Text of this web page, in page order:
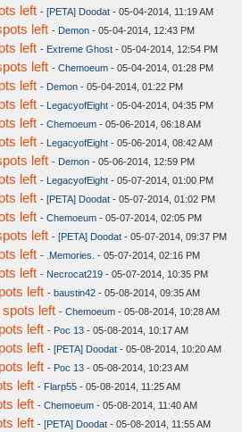
left - [PETA] Doodat - 05-04-2014, 11:19 AM
left - Demon - 05-04-2014, 12:43 PM
left - Extreme Ghost - 05-04-2014, 12:54 PM
left - Chemoeum - 05-04-2014, 01:28 PM
left - Demon - 05-04-2014, 01:22 PM
left - LegacyofEight - 05-04-2014, 04:35 PM
left - Chemoeum - 05-06-2014, 06:18 AM
left - LegacyofEight - 05-06-2014, 08:42 AM
left - Demon - 05-06-2014, 12:59 PM
left - LegacyofEight - 05-07-2014, 01:00 PM
left - [PETA] Doodat - 05-07-2014, 01:02 PM
left - Chemoeum - 05-07-2014, 02:05 PM
left - [PETA] Doodat - 05-07-2014, 09:37 PM
left - .Memories. - 05-07-2014, 02:16 PM
left - Necrocat219 - 05-07-2014, 10:35 PM
left - baustin42 - 05-08-2014, 09:35 AM
spots left - Chemoeum - 05-08-2014, 10:28 AM
left - Poc 13 - 05-08-2014, 10:17 AM
left - [PETA] Doodat - 05-08-2014, 10:20 AM
left - Poc 13 - 05-08-2014, 10:23 AM
left - Flarp55 - 05-08-2014, 11:25 AM
left - Chemoeum - 05-08-2014, 11:40 AM
left - [PETA] Doodat - 05-08-2014, 11:55 AM